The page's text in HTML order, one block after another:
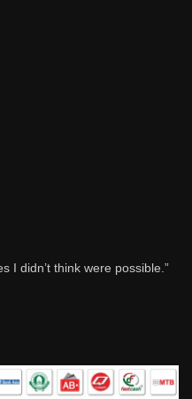
I didn’t think were possible.”